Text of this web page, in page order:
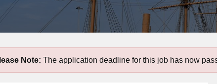
Note: The application deadline for this job has now